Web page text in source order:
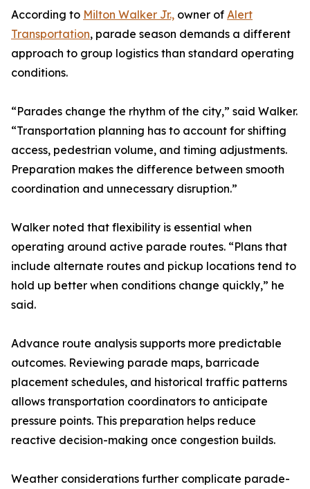
According to Milton Walker Jr., owner of Alert
Transportation, parade season demands a different
approach to group logistics than standard operating
conditions.
“Parades change the rhythm of the city,” said Walker.
“Transportation planning has to account for shifting
access, pedestrian volume, and timing adjustments.
Preparation makes the difference between smooth
coordination and unnecessary disruption.”
Walker noted that flexibility is essential when
operating around active parade routes. “Plans that
include alternate routes and pickup locations tend to
hold up better when conditions change quickly,” he
said.
Advance route analysis supports more predictable
outcomes. Reviewing parade maps, barricade
placement schedules, and historical traffic patterns
allows transportation coordinators to anticipate
pressure points. This preparation helps reduce
reactive decision-making once congestion builds.
Weather considerations further complicate parade-